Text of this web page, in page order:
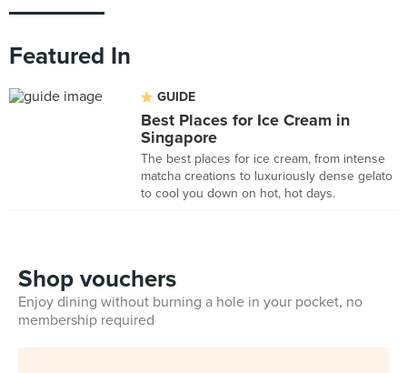
Featured In
GUIDE
Best Places for Ice Cream in
Singapore
The best places for ice cream, from intense
matcha creations to luxuriously dense gelato
to cool you down on hot, hot days.
Shop vouchers
Enjoy dining without burning a hole in your pocket, no
membership required